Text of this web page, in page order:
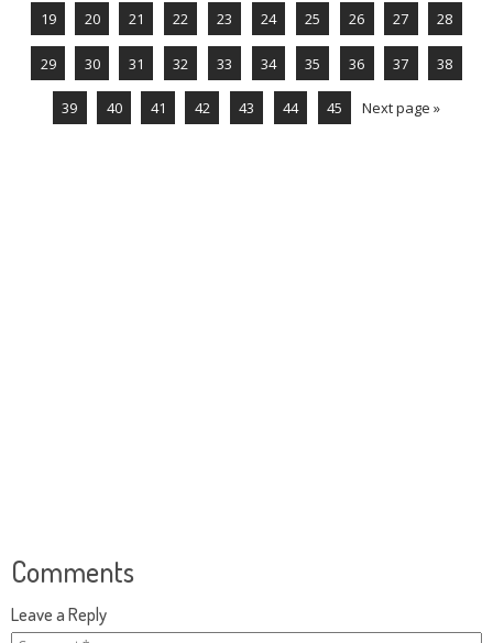
19 20 21 22 23 24 25 26 27 28
29 30 31 32 33 34 35 36 37 38
39 40 41 42 43 44 45 Next page »
Comments
Leave a Reply